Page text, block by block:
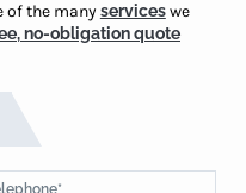
of the manyserviceswe
no-obligation quote